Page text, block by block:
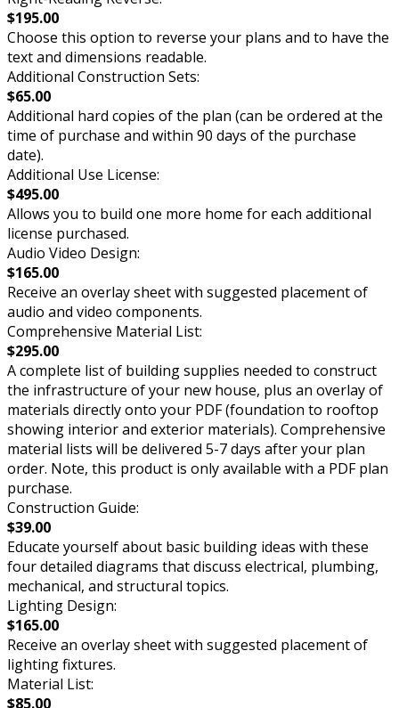
$195.00
Choose this option to reverse your plans and to have the
text and dimensions readable.
Additional Construction Sets:
$65.00
Additional hard copies of the plan (can be ordered at the
time of purchase and within 90 days of the purchase
date).
Additional Use License:
$495.00
Allows you to build one more home for each additional
license purchased.
Audio Video Design:
$165.00
Receive an overlay sheet with suggested placement of
audio and video components.
Comprehensive Material List:
$295.00
A complete list of building supplies needed to construct
the infrastructure of your new house, plus an overlay of
materials directly onto your PDF (foundation to rooftop
showing interior and exterior materials). Comprehensive
material lists will be delivered 5-7 days after your plan
order. Note, this product is only available with a PDF plan
purchase.
Construction Guide:
$39.00
Educate yourself about basic building ideas with these
four detailed diagrams that discuss electrical, plumbing,
mechanical, and structural topics.
Lighting Design:
$165.00
Receive an overlay sheet with suggested placement of
lighting fixtures.
Material List:
$85.00